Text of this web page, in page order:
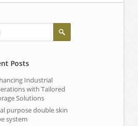
Posts
Industrial
with Tailored
Solutions
purpose double skin
system